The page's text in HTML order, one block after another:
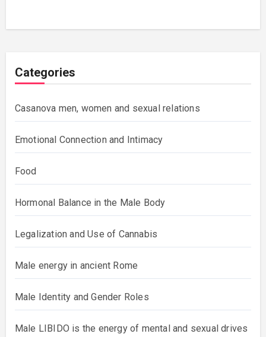
Categories
Casanova men, women and sexual relations
Emotional Connection and Intimacy
Food
Hormonal Balance in the Male Body
Legalization and Use of Cannabis
Male energy in ancient Rome
Male Identity and Gender Roles
Male LIBIDO is the energy of mental and sexual drives